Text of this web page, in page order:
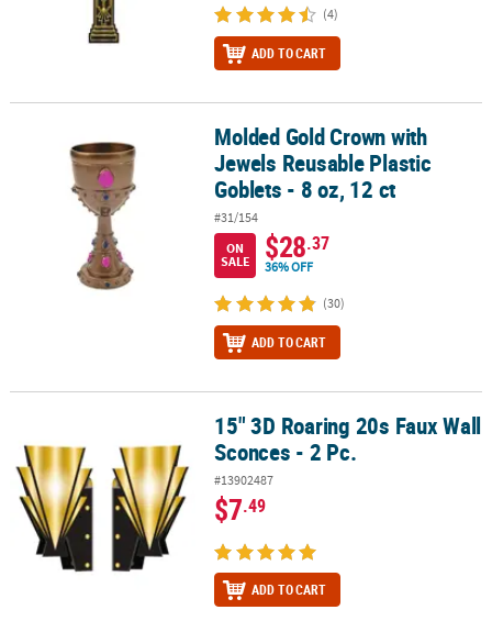
(4)
ADD TO CART
Molded Gold Crown with Jewels Reusable Plastic Goblets - 8 oz,
Molded Gold Crown with
Jewels Reusable Plastic
Goblets - 8 oz, 12 ct
#31/154
ON
SALE
$28.37
36% OFF
(30)
ADD TO CART
15" 3D Roaring 20s Faux Wall Sconces - 2 Pc.15" 3D Roaring 20s Faux Wall
Sconces - 2 Pc.
#13902487
$7.49
ADD TO CART